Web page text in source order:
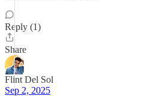
Reply (1)
Share
Flint Del Sol
Sep 2, 2025